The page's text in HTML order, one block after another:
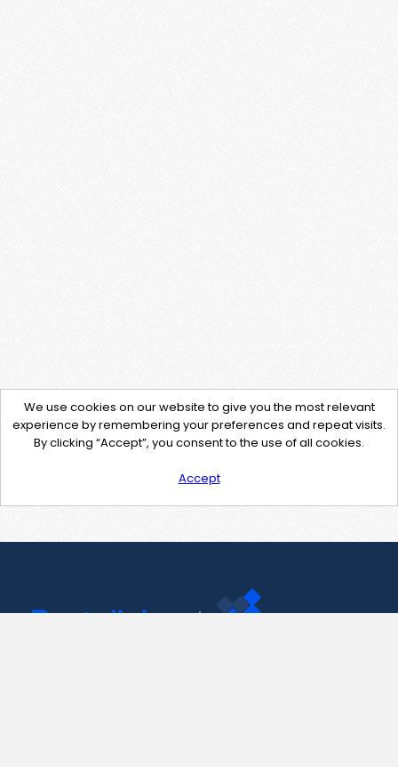
We use cookies on our website to give you the most relevant
experience by remembering your preferences and repeat visits.
By clicking “Accept”, you consent to the use of all cookies.
Accept